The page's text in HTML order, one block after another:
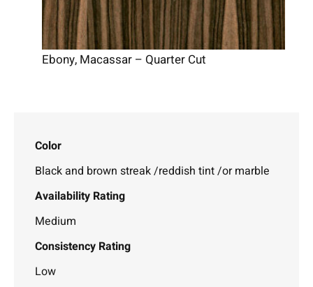
Ebony, Macassar – Quarter Cut
Color
Black and brown streak /reddish tint /or marble
Availability Rating
Medium
Consistency Rating
Low